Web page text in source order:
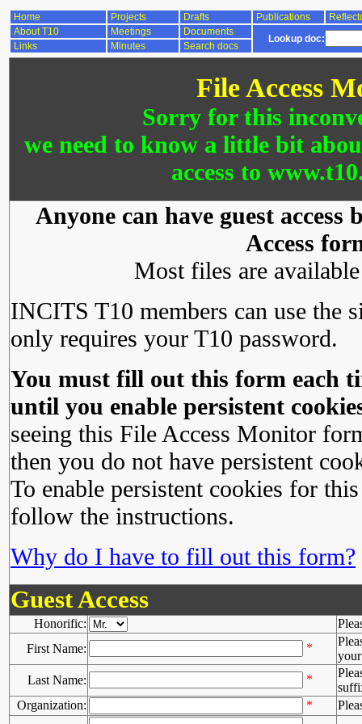
Home Projects Drafts Publications
About T10
Meetings Documents
Lookup doc:
Links Minutes Search docs
File Access
Sorry for this
we need to know a little bit
access to
Anyone can have guest
Access
Most files are
INCITS T10 members can use the
only requires your T10 password.
You must fill out this form each
until you enable persistent
seeing this File Access Monitor
then you do not have persistent
To enable persistent cookies for
follow the instructions.
Why do I have to fill out this form?
Guest Access
Honorific:
First Name:
*
Last Name:
*
Organization:
*